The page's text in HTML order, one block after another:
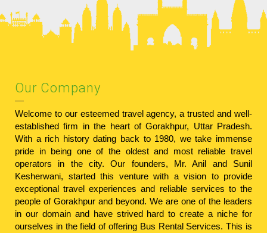
Our Company
Welcome to our esteemed travel agency, a trusted and well-
established firm in the heart of Gorakhpur, Uttar Pradesh.
With a rich history dating back to 1980, we take immense
pride in being one of the oldest and most reliable travel
operators in the city. Our founders, Mr. Anil and Sunil
Kesherwani, started this venture with a vision to provide
exceptional travel experiences and reliable services to the
people of Gorakhpur and beyond. We are one of the leaders
in our domain and have strived hard to create a niche for
ourselves in the field of offering Bus Rental Services. This is